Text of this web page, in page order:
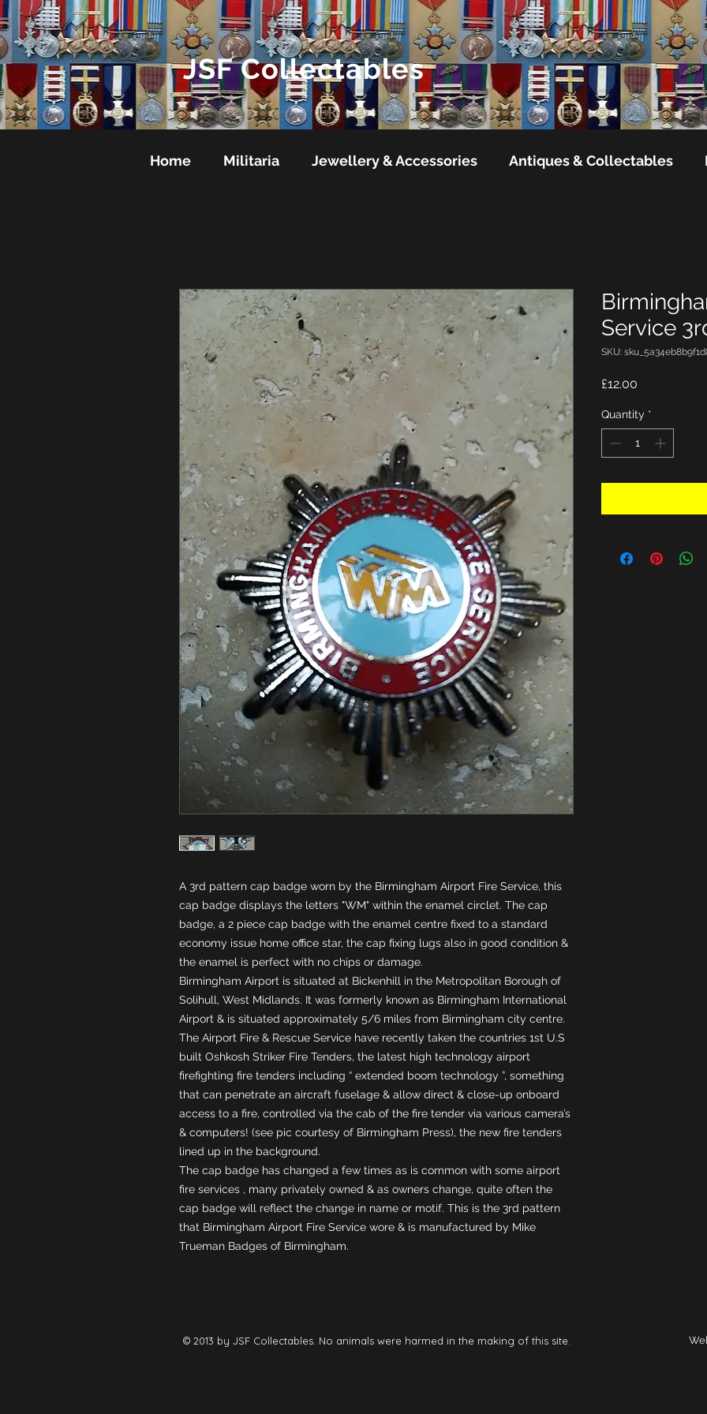
JSF Collectables
Home Militaria Jewellery & Accessories Antiques & Collectables
A 3rd pattern cap badge worn by the Birmingham Airport Fire Service, this
cap badge displays the letters "WM" within the enamel circlet. The cap
badge, a 2 piece cap badge with the enamel centre fixed to a standard
economy issue home office star, the cap fixing lugs also in good condition &
the enamel is perfect with no chips or damage.
Birmingham Airport is situated at Bickenhill in the Metropolitan Borough of
Solihull, West Midlands. It was formerly known as Birmingham International
Airport & is situated approximately 5/6 miles from Birmingham city centre.
The Airport Fire & Rescue Service have recently taken the countries 1st U.S
built Oshkosh Striker Fire Tenders, the latest high technology airport
firefighting fire tenders including “ extended boom technology ”, something
that can penetrate an aircraft fuselage & allow direct & close-up onboard
access to a fire, controlled via the cab of the fire tender via various camera’s
& computers! (see pic courtesy of Birmingham Press), the new fire tenders
lined up in the background.
The cap badge has changed a few times as is common with some airport
fire services , many privately owned & as owners change, quite often the
cap badge will reflect the change in name or motif. This is the 3rd pattern
that Birmingham Airport Fire Service wore & is manufactured by Mike
Trueman Badges of Birmingham.
Service
SKU:
£12.00
Quantity *
© 2013 by JSF Collectables. No animals were harmed in the making of this site.